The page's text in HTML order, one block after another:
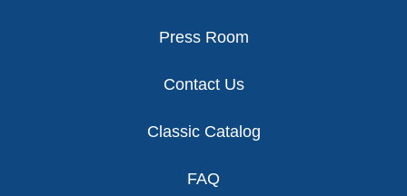
Press Room
Contact Us
Classic Catalog
FAQ